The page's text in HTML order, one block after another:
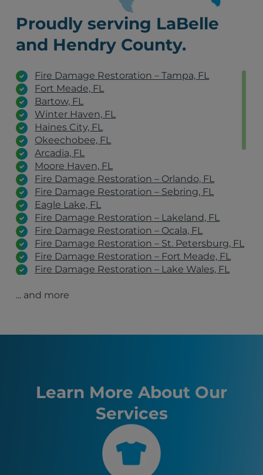
Proudly serving LaBelle
and Hendry County.
Fire Damage Restoration – Tampa, FL
Fort Meade, FL
Bartow, FL
Winter Haven, FL
Haines City, FL
Okeechobee, FL
Arcadia, FL
Moore Haven, FL
Fire Damage Restoration – Orlando, FL
Fire Damage Restoration – Sebring, FL
Eagle Lake, FL
Fire Damage Restoration – Lakeland, FL
Fire Damage Restoration – Ocala, FL
Fire Damage Restoration – St. Petersburg, FL
Fire Damage Restoration – Fort Meade, FL
Fire Damage Restoration – Lake Wales, FL
Fire Damage Restoration – Clearwater, FL
Avon Park, FL
Lakeland, FL
Ocala, FL
Kissimmee, FL
Auburndale, FL
... and more
Learn More About Our
Services